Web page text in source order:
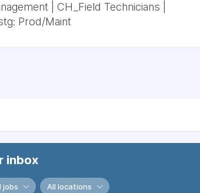
| CH_Field Technicians |
Prod/Maint
inbox
jobs All locations